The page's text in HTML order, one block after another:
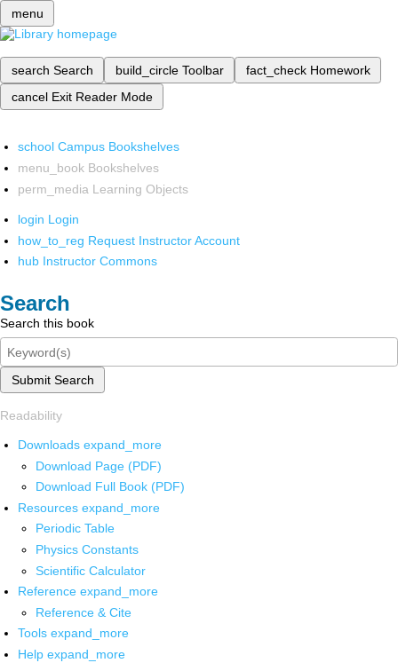
menu
search Search build_circle Toolbar fact_check Homework
cancel Exit Reader Mode
school Campus Bookshelves
menu_book Bookshelves
perm_media Learning Objects
login Login
how_to_reg Request Instructor Account
hub Instructor Commons
Search
Search this book
Submit Search
Readability
Downloads expand_more
Download Page (PDF)
Download Full Book (PDF)
Resources expand_more
Periodic Table
Physics Constants
Scientific Calculator
Reference expand_more
Reference & Cite
Tools expand_more
Help expand_more